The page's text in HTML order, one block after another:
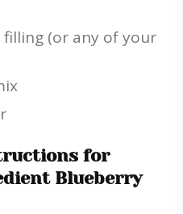
(or any of your
for
Blueberry